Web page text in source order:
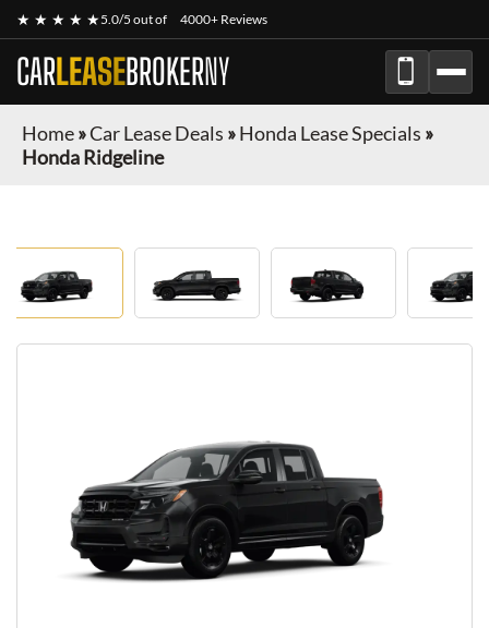
★ ★ ★ ★ ★5.0/5 out of 4000+ Reviews
CARLEASEBROKERNY
Home»Car Lease Deals »Honda Lease Specials »
Honda Ridgeline